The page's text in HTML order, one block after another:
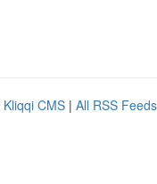
Kliqqi CMS | All RSS Feeds